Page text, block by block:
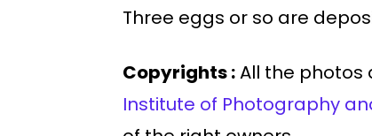
Three eggs or so are
Copyrights :All the photos
Institute of Photography